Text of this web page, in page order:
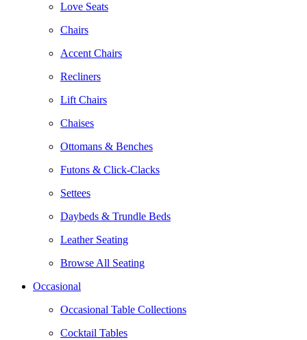
Love Seats
Chairs
Accent Chairs
Recliners
Lift Chairs
Chaises
Ottomans & Benches
Futons & Click-Clacks
Settees
Daybeds & Trundle Beds
Leather Seating
Browse All Seating
Occasional
Occasional Table Collections
Cocktail Tables